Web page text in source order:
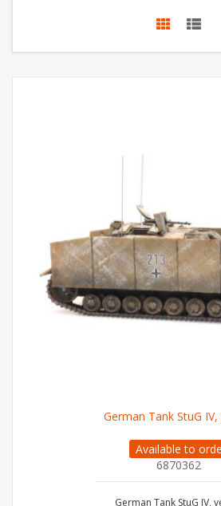
German Tank StuG
Available to
6870362
German Tank StuG IV,